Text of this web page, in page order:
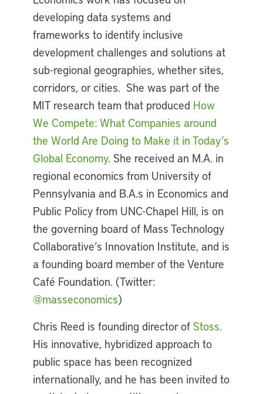
developing data systems and
frameworks to identify inclusive
development challenges and solutions at
sub-regional geographies, whether sites,
corridors, or cities. She was part of the
MIT research team that produced How
We Compete: What Companies around
the World Are Doing to Make it in Today’s
Global Economy. She received an M.A. in
regional economics from University of
Pennsylvania and B.A.s in Economics and
Public Policy from UNC-Chapel Hill, is on
the governing board of Mass Technology
Collaborative’s Innovation Institute, and is
a founding board member of the Venture
Café Foundation. (Twitter:
@masseconomics)
Chris Reed is founding director of Stoss.
His innovative, hybridized approach to
public space has been recognized
internationally, and he has been invited to